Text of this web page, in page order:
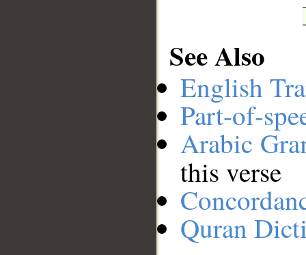
See Also
English
Part-of-
Arabic
this verse
Quran